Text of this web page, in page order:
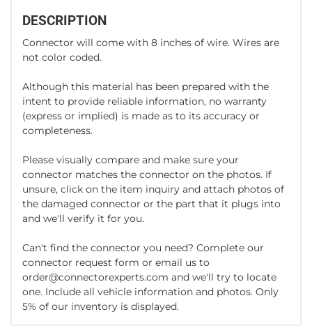
DESCRIPTION
Connector will come with 8 inches of wire. Wires are
not color coded.
Although this material has been prepared with the
intent to provide reliable information, no warranty
(express or implied) is made as to its accuracy or
completeness.
Please visually compare and make sure your
connector matches the connector on the photos. If
unsure, click on the item inquiry and attach photos of
the damaged connector or the part that it plugs into
and we'll verify it for you.
Can't find the connector you need? Complete our
connector request form or email us to
order@connectorexperts.com and we'll try to locate
one. Include all vehicle information and photos. Only
5% of our inventory is displayed.